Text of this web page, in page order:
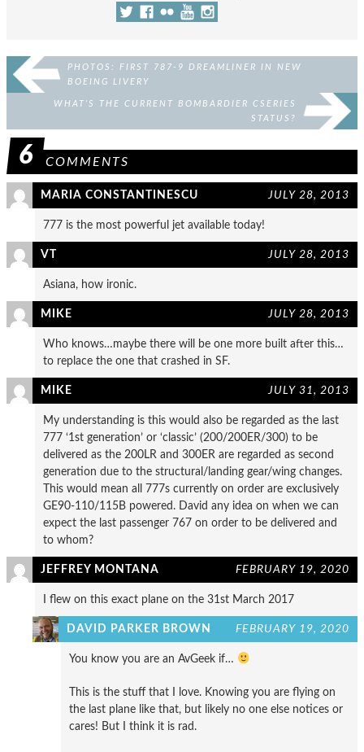
PHOTOS: FIRST 787-9 DREAMLINER IN NEW
BOEING LIVERY
WHAT’S THE CURRENT BOMBARDIER CSERIES
STATUS?
6 COMMENTS
MARIA CONSTANTINESCU JULY 28, 2013
777 is the most powerful jet available today!
VT JULY 28, 2013
Asiana, how ironic.
MIKE JULY 28, 2013
Who knows…maybe there will be one more built after this…
to replace the one that crashed in SF.
MIKE JULY 31, 2013
My understanding is this would also be regarded as the last
777 ‘1st generation’ or ‘classic’ (200/200ER/300) to be
delivered as the 200LR and 300ER are regarded as second
generation due to the structural/landing gear/wing changes.
This would mean all 777s currently on order are exclusively
GE90-110/115B powered. David any idea on when we can
expect the last passenger 767 on order to be delivered and
to whom?
JEFFREY MONTANA FEBRUARY 19, 2020
I flew on this exact plane on the 31st March 2017
DAVID PARKER BROWN FEBRUARY 19, 2020
You know you are an AvGeek if…
This is the stuff that I love. Knowing you are flying on
the last plane like that, but likely no one else notices or
cares! But I think it is rad.